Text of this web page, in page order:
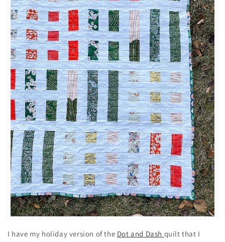
I have my holiday version of the Dot and Dash quilt that I